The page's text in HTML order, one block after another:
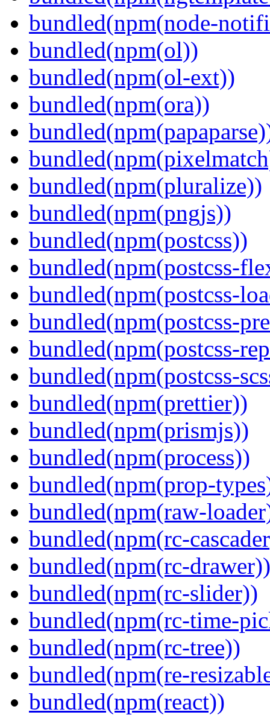
bundled(npm(node-
bundled(npm(ol))
bundled(npm(ol-ext))
bundled(npm(ora))
bundled(npm(pluralize))
bundled(npm(pngjs))
bundled(npm(postcss))
bundled(npm(postcss-
bundled(npm(postcss-
bundled(npm(postcss-
bundled(npm(postcss-
bundled(npm(postcss-
bundled(npm(prettier))
bundled(npm(prismjs))
bundled(npm(process))
bundled(npm(prop-
bundled(npm(raw-
bundled(npm(rc-
bundled(npm(rc-drawer))
bundled(npm(rc-slider))
bundled(npm(rc-time-
bundled(npm(rc-tree))
bundled(npm(re-
bundled(npm(react))